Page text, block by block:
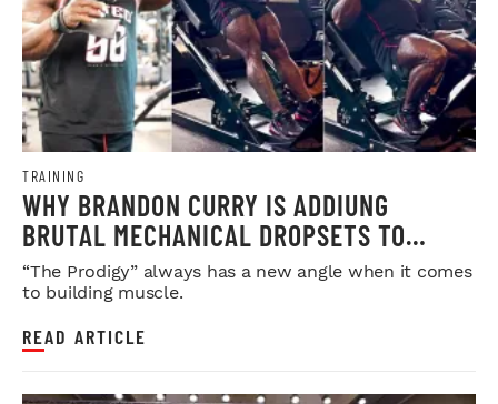
TRAINING
WHY BRANDON CURRY IS ADDIUNG
BRUTAL MECHANICAL DROPSETS TO
LEGDAY
“The Prodigy” always has a new angle when it comes
to building muscle.
READ ARTICLE